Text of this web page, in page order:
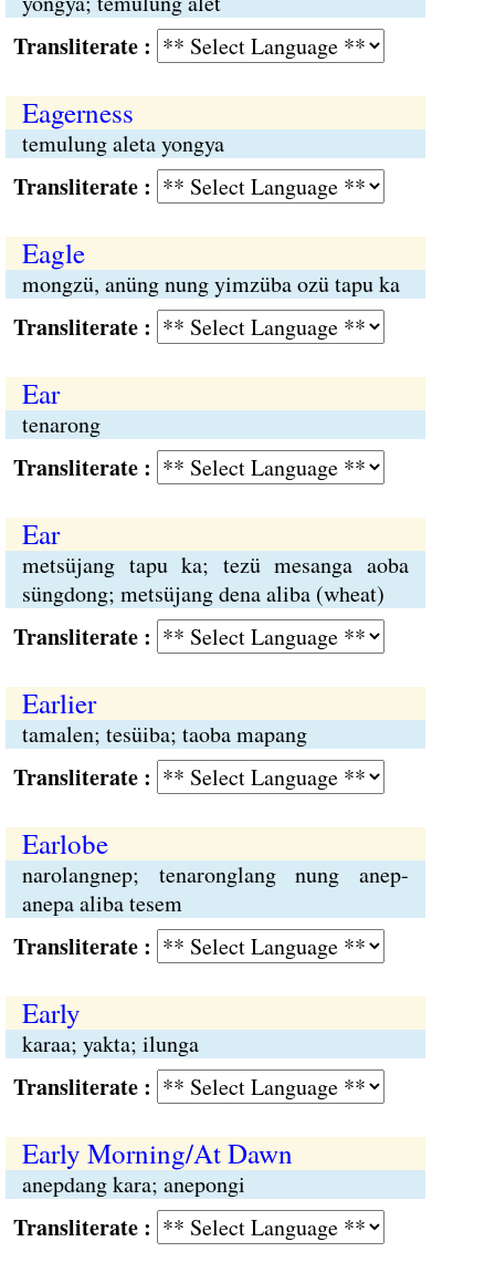
:
Eagerness
temulung aleta yongya
:
Eagle
mongzü, anüng nung yimzüba ozü tapu ka
:
Ear
tenarong
:
Ear
metsüjang tapu ka; tezü mesanga aoba
süngdong; metsüjang dena aliba (wheat)
:
Earlier
tamalen; tesüiba; taoba mapang
:
Earlobe
narolangnep; tenaronglang nung anep-
anepa aliba tesem
:
Early
karaa; yakta; ilunga
:
Early Morning/At Dawn
anepdang kara; anepongi
: